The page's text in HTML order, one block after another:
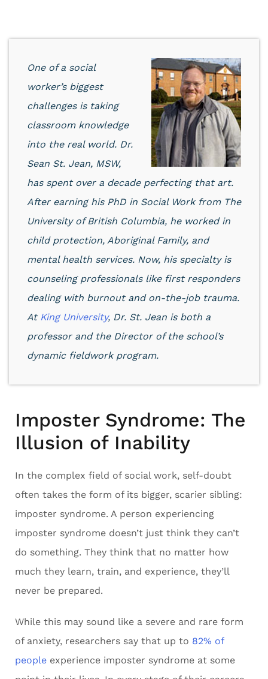
One of a social
worker’s biggest
challenges is taking
classroom knowledge
into the real world. Dr.
Sean St. Jean, MSW,
has spent over a decade perfecting that art.
After earning his PhD in Social Work from The
University of British Columbia, he worked in
child protection, Aboriginal Family, and
mental health services. Now, his specialty is
counseling professionals like first responders
dealing with burnout and on-the-job trauma.
At King University, Dr. St. Jean is both a
professor and the Director of the school’s
dynamic fieldwork program.
Imposter Syndrome: The
Illusion of Inability
In the complex field of social work, self-doubt
often takes the form of its bigger, scarier sibling:
imposter syndrome. A person experiencing
imposter syndrome doesn’t just think they can’t
do something. They think that no matter how
much they learn, train, and experience, they’ll
never be prepared.
While this may sound like a severe and rare form
of anxiety, researchers say that up to 82% of
people experience imposter syndrome at some